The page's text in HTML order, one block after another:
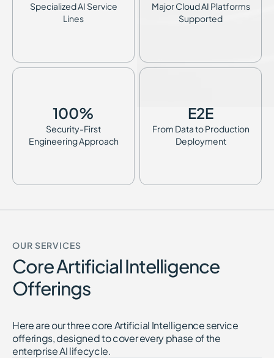
Specialized AI Service
Lines
Major Cloud AI Platforms
Supported
100%
Security-First
Engineering Approach
E2E
From Data to Production
Deployment
OUR SERVICES
Core Artificial Intelligence
Offerings
Here are our three core Artificial Intelligence service
offerings, designed to cover every phase of the
enterprise AI lifecycle.